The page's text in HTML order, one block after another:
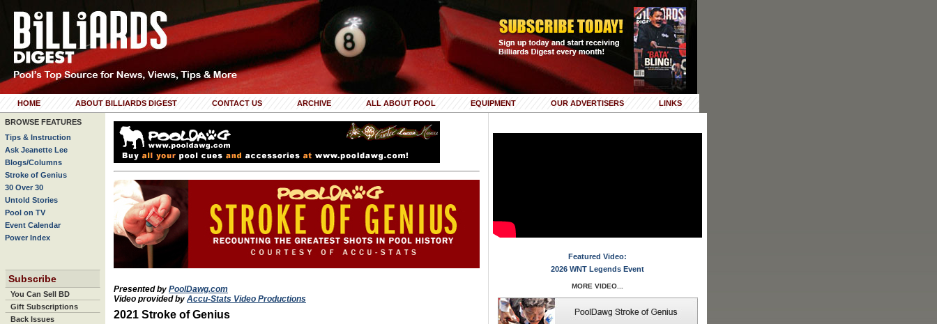
HOME ABOUT BILLIARDS DIGEST CONTACT US ARCHIVE ALL ABOUT POOL EQUIPMENT OUR ADVERTISERS LINKS
BROWSE FEATURES
Tips & Instruction
Ask Jeanette Lee
Blogs/Columns
Stroke of Genius
30 Over 30
Untold Stories
Pool on TV
Event Calendar
Power Index
Subscribe
You Can Sell BD
Gift Subscriptions
Back Issues
Presented by PoolDawg.com
Video provided by Accu-Stats Video Productions
2021 Stroke of Genius
Featured Video:
2026 WNT Legends Event
MORE VIDEO...